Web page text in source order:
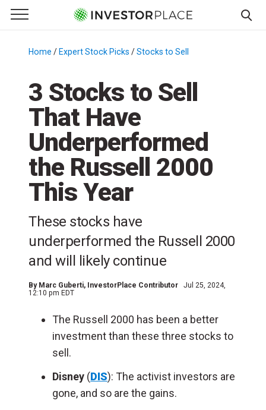
Primary Menu
☰
Menu
Home / Expert Stock Picks /Stocks to Sell
3 Stocks to Sell
That Have
Underperformed
the Russell 2000
This Year
These stocks have
underperformed the Russell 2000
and will likely continue
By Marc Guberti, InvestorPlace Contributor
Jul 25, 2024,
12:10 pm EDT
The Russell 2000 has been a better
investment than these three stocks to
sell.
Disney (DIS): The activist investors are
gone, and so are the gains.